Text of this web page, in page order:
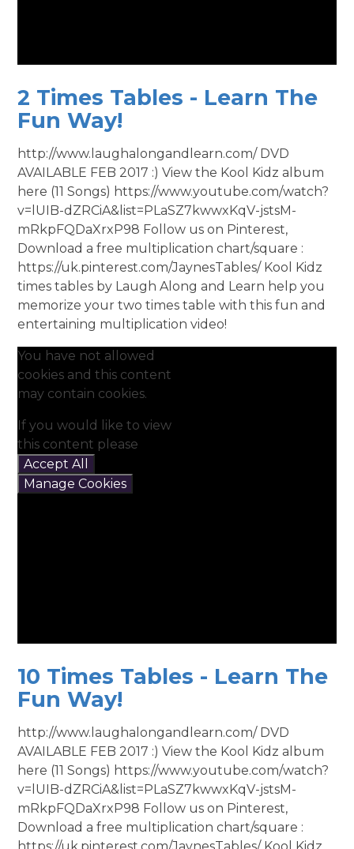
2 Times Tables - Learn The
Fun Way!
http://www.laughalongandlearn.com/ DVD
AVAILABLE FEB 2017 :) View the Kool Kidz album
here (11 Songs) https://www.youtube.com/watch?
v=lUIB-dZRCiA&list=PLaSZ7kwwxKqV-jstsM-
mRkpFQDaXrxP98 Follow us on Pinterest,
Download a free multiplication chart/square :
https://uk.pinterest.com/JaynesTables/ Kool Kidz
times tables by Laugh Along and Learn help you
memorize your two times table with this fun and
entertaining multiplication video!
You have not allowed
cookies and this content
may contain cookies.
If you would like to view
this content please
Accept All
Manage Cookies
10 Times Tables - Learn The
Fun Way!
http://www.laughalongandlearn.com/ DVD
AVAILABLE FEB 2017 :) View the Kool Kidz album
here (11 Songs) https://www.youtube.com/watch?
v=lUIB-dZRCiA&list=PLaSZ7kwwxKqV-jstsM-
mRkpFQDaXrxP98 Follow us on Pinterest,
Download a free multiplication chart/square :